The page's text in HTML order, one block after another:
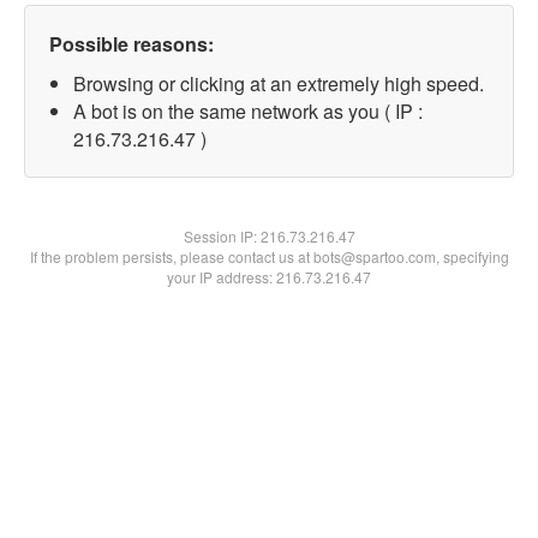
Possible reasons:
Browsing or clicking at an extremely high speed.
A bot is on the same network as you ( IP :
216.73.216.47 )
Session IP:216.73.216.47
If the problem persists, please contact us at bots@spartoo.com, specifying
your IP address: 216.73.216.47